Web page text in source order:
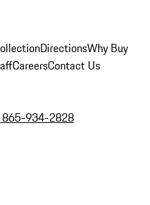
DirectionsWhy Buy
CareersContact Us
865-934-2828